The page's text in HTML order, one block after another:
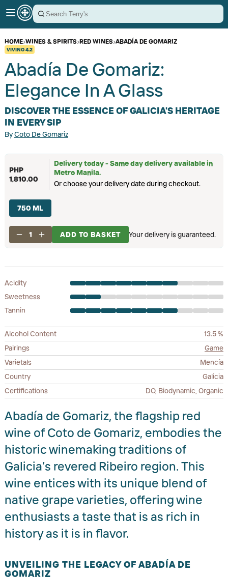
HOME›WINES & SPIRITS›RED WINES›ABADÍA DE GOMARIZ
VIVINO4.2
Abadía De Gomariz:
Elegance In A Glass
DISCOVER THE ESSENCE OF GALICIA'S HERITAGE
IN EVERY SIP
ByCoto De Gomariz
PHP
1,810.00
Delivery today - Same day delivery available in
Metro Manila.
Or choose your delivery date during checkout.
750 ML
1 ADD TO BASKET Your delivery is guaranteed.
Acidity
Sweetness
Tannin
Alcohol Content
13.5 %
Pairings
Game
Varietals
Mencía
Country
Galicia
Certifications
DO, Biodynamic, Organic
Abadía de Gomariz, the flagship red
wine of Coto de Gomariz, embodies the
historic winemaking traditions of
Galicia’s revered Ribeiro region. This
wine entices with its unique blend of
native grape varieties, offering wine
enthusiasts a taste that is as rich in
history as it is in flavor.
UNVEILING THE LEGACY OF ABADÍA DE
GOMARIZ